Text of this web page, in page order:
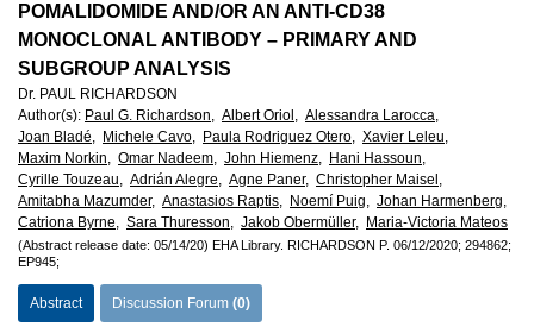
POMALIDOMIDE AND/OR AN ANTI-CD38
MONOCLONAL ANTIBODY – PRIMARY AND
SUBGROUP ANALYSIS
Dr. PAUL RICHARDSON
Author(s): Paul G. Richardson, Albert Oriol, Alessandra Larocca,
Joan Bladé, Michele Cavo, Paula Rodriguez Otero, Xavier Leleu,
Maxim Norkin, Omar Nadeem, John Hiemenz, Hani Hassoun,
Cyrille Touzeau, Adrián Alegre, Agne Paner, Christopher Maisel,
Amitabha Mazumder, Anastasios Raptis, Noemí Puig, Johan Harmenberg,
Catriona Byrne, Sara Thuresson, Jakob Obermüller, Maria-Victoria Mateos
(Abstract release date: 05/14/20) EHA Library. RICHARDSON P. 06/12/2020; 294862;
EP945;
Abstract Discussion Forum (0)